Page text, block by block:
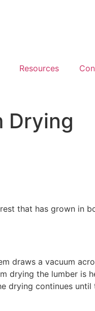
Resources
Drying
that has grown in
draws a vacuum
drying the lumber is
drying continues